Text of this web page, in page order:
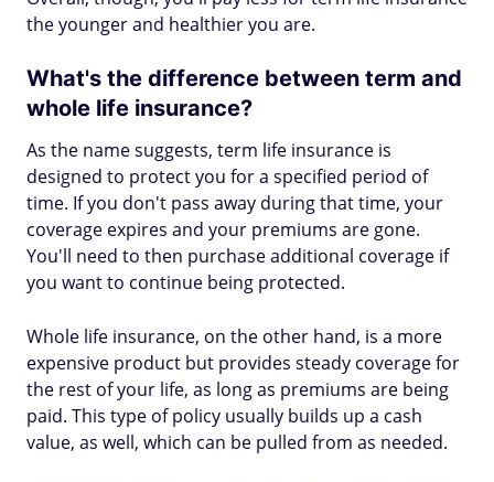
the younger and healthier you are.
What's the difference between term and
whole life insurance?
As the name suggests, term life insurance is
designed to protect you for a specified period of
time. If you don't pass away during that time, your
coverage expires and your premiums are gone.
You'll need to then purchase additional coverage if
you want to continue being protected.
Whole life insurance, on the other hand, is a more
expensive product but provides steady coverage for
the rest of your life, as long as premiums are being
paid. This type of policy usually builds up a cash
value, as well, which can be pulled from as needed.